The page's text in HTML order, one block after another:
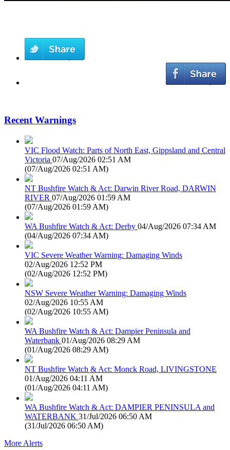
Recent Warnings
VIC Flood Watch: Parts of North East, Gippsland and Central
Victoria 07/Aug/2026 02:51 AM
(07/Aug/2026 02:51 AM)
NT Bushfire Watch & Act: Darwin River Road, DARWIN
RIVER 07/Aug/2026 01:59 AM
(07/Aug/2026 01:59 AM)
WA Bushfire Watch & Act: Derby 04/Aug/2026 07:34 AM
(04/Aug/2026 07:34 AM)
VIC Severe Weather Warning: Damaging Winds
02/Aug/2026 12:52 PM
(02/Aug/2026 12:52 PM)
NSW Severe Weather Warning: Damaging Winds
02/Aug/2026 10:55 AM
(02/Aug/2026 10:55 AM)
WA Bushfire Watch & Act: Dampier Peninsula and
Waterbank 01/Aug/2026 08:29 AM
(01/Aug/2026 08:29 AM)
NT Bushfire Watch & Act: Monck Road, LIVINGSTONE
01/Aug/2026 04:11 AM
(01/Aug/2026 04:11 AM)
WA Bushfire Watch & Act: DAMPIER PENINSULA and
WATERBANK 31/Jul/2026 06:50 AM
(31/Jul/2026 06:50 AM)
More Alerts